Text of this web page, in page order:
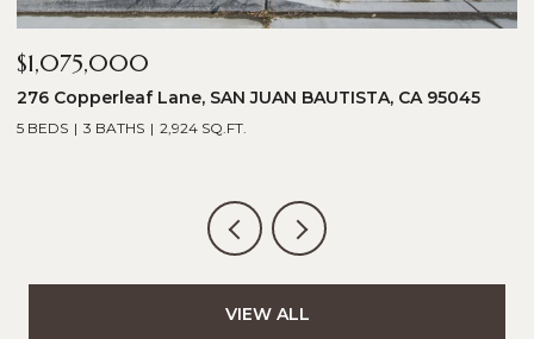
$1,075,000
276 Copperleaf Lane, SAN JUAN BAUTISTA, CA 95045
5 BEDS 3 BATHS 2,924 SQ.FT.
VIEW ALL